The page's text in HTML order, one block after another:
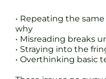
• Repeating the
why
• Misreading breaks
• Straying into the
• Overthinking basic